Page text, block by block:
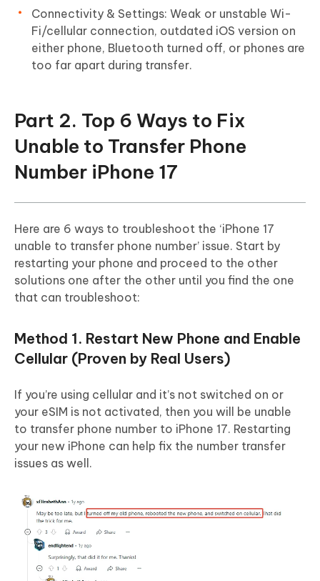
Connectivity & Settings: Weak or unstable Wi-
Fi/cellular connection, outdated iOS version on
either phone, Bluetooth turned off, or phones are
too far apart during transfer.
Part 2. Top 6 Ways to Fix
Unable to Transfer Phone
Number iPhone 17
Here are 6 ways to troubleshoot the ‘iPhone 17
unable to transfer phone number’ issue. Start by
restarting your phone and proceed to the other
solutions one after the other until you find the one
that can troubleshoot:
Method 1. Restart New Phone and Enable
Cellular (Proven by Real Users)
If you’re using cellular and it’s not switched on or
your eSIM is not activated, then you will be unable
to transfer phone number to iPhone 17. Restarting
your new iPhone can help fix the number transfer
issues as well.